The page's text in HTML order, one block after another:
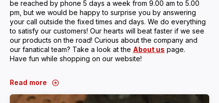
be reached by phone 5 days a week from 9.00 am to 5.00
pm, but we would be happy to surprise you by answering
your call outside the fixed times and days. We do everything
to satisfy our customers! Our hearts will beat faster if we see
our products on the road! Curious about the company and
our fanatical team? Take a look at the About us page.
Have fun while shopping on our website!
Read more